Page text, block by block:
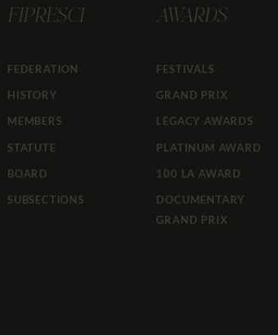
FIPRESCI
FEDERATION
HISTORY
MEMBERS
STATUTE
BOARD
SUBSECTIONS
AWARDS
FESTIVALS
GRAND PRIX
LEGACY AWARDS
PLATINUM AWARD
100 LA AWARD
DOCUMENTARY
GRAND PRIX